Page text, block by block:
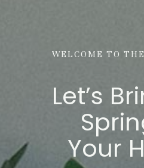
WELCOME TO
Let’s
Your